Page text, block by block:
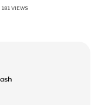
181 VIEWS